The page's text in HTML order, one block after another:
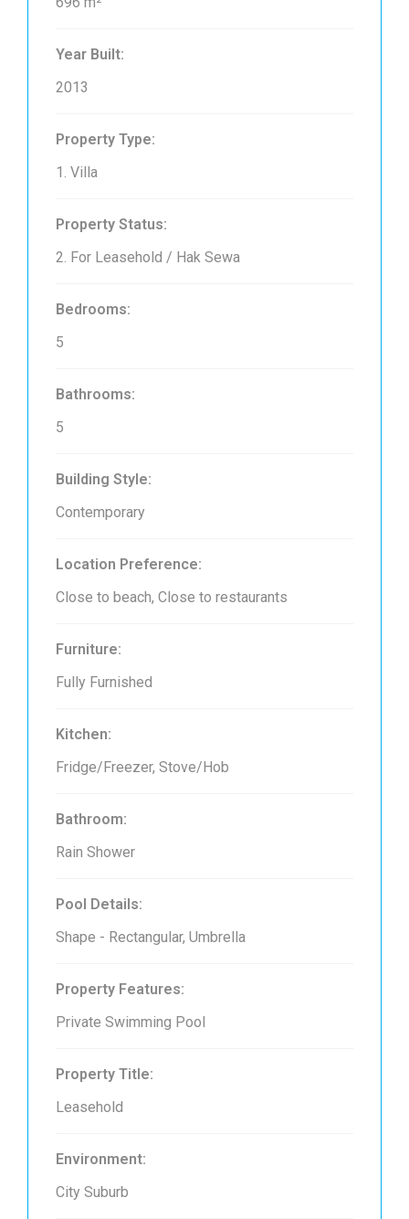
Year Built:
2013
Property Type:
1. Villa
Property Status:
2. For Leasehold / Hak Sewa
Bedrooms:
5
Bathrooms:
5
Building Style:
Contemporary
Location Preference:
Close to beach, Close to restaurants
Furniture:
Fully Furnished
Kitchen:
Fridge/Freezer, Stove/Hob
Bathroom:
Rain Shower
Pool Details:
Shape - Rectangular, Umbrella
Property Features:
Private Swimming Pool
Property Title:
Leasehold
Environment:
City Suburb